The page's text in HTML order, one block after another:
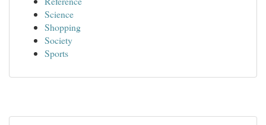
Science
Shopping
Society
Sports